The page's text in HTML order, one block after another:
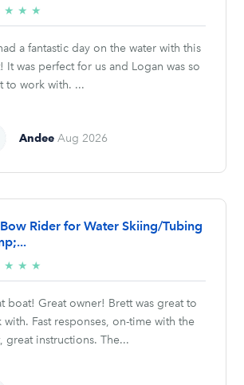
★ ★ ★
stars
a fantastic day on the water with this
It was perfect for us and Logan was so
to work with. ...
Andee Aug 2026
Rider for Water Skiing/Tubing
★ ★ ★
stars
boat! Great owner! Brett was great to
with. Fast responses, on-time with the
great instructions. The...